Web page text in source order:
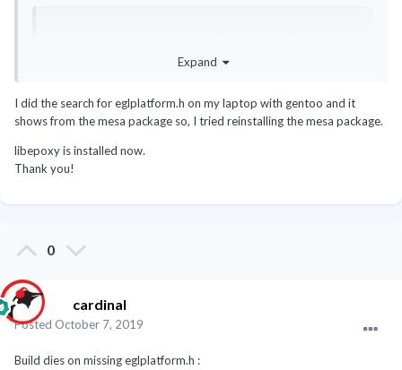
(/usr/include/EGL/eglplatform.h)
Install mesa-gl-headers
emerge -1av mesa-gl-headers libepoxy
Expand
I did the search for eglplatform.h on my laptop with gentoo and it
shows from the mesa package so, I tried reinstalling the mesa package.
libepoxy is installed now.
Thank you!
0
cardinal
Posted October 7, 2019
Build dies on missing eglplatform.h :